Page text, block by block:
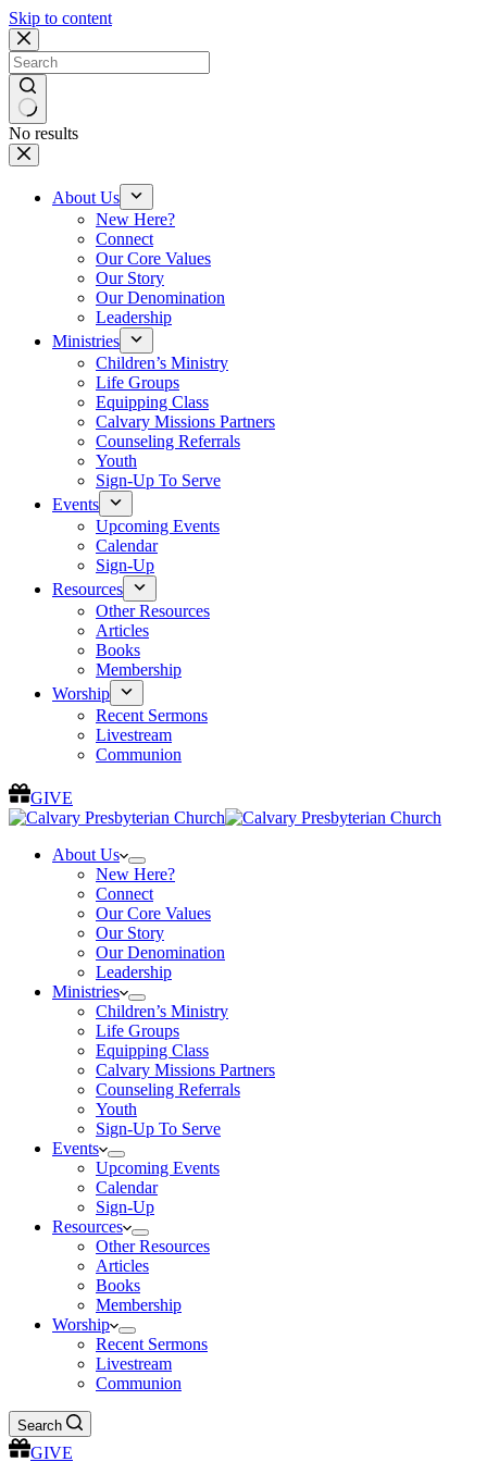
Skip to content
No results
About Us
New Here?
Connect
Our Core Values
Our Story
Our Denomination
Leadership
Ministries
Children’s Ministry
Life Groups
Equipping Class
Calvary Missions Partners
Counseling Referrals
Youth
Sign-Up To Serve
Events
Upcoming Events
Calendar
Sign-Up
Resources
Other Resources
Articles
Books
Membership
Worship
Recent Sermons
Livestream
Communion
GIVE
About Us
New Here?
Connect
Our Core Values
Our Story
Our Denomination
Leadership
Ministries
Children’s Ministry
Life Groups
Equipping Class
Calvary Missions Partners
Counseling Referrals
Youth
Sign-Up To Serve
Events
Upcoming Events
Calendar
Sign-Up
Resources
Other Resources
Articles
Books
Membership
Worship
Recent Sermons
Livestream
Communion
Search
GIVE